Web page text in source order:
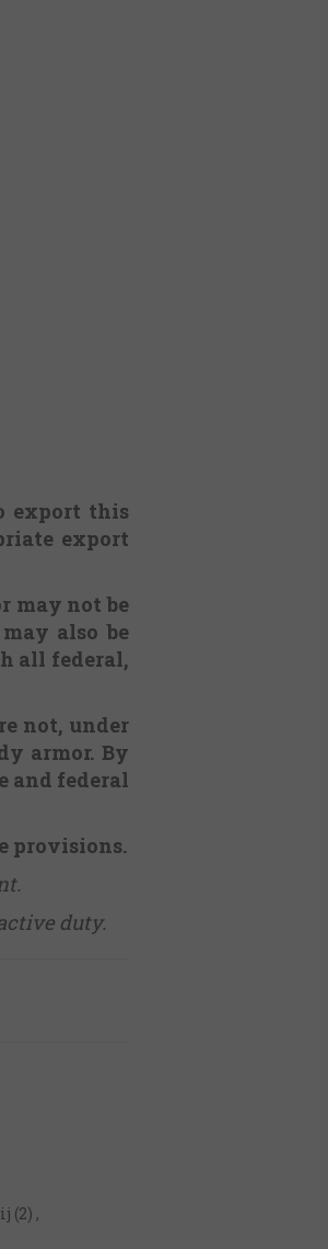
export this
export
may not be
also be
all federal,
not, under
armor. By
and federal
provisions.
duty.
(2) ,